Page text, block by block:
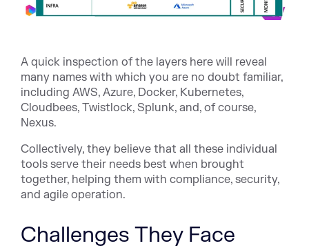
A quick inspection of the layers here will reveal
many names with which you are no doubt familiar,
including AWS, Azure, Docker, Kubernetes,
Cloudbees, Twistlock, Splunk, and, of course,
Nexus.
Collectively, they believe that all these individual
tools serve their needs best when brought
together, helping them with compliance, security,
and agile operation.
Challenges They Face